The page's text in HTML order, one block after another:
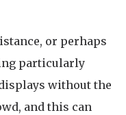
or perhaps
particularly
without the
and this can